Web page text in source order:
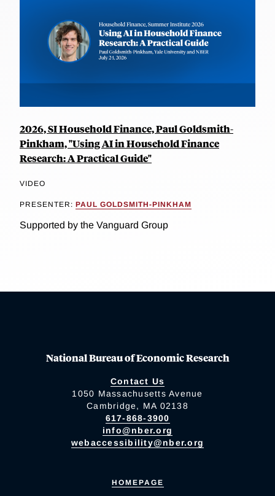
2026, SI Household Finance, Paul Goldsmith-
Pinkham, "Using AI in Household Finance
Research: A Practical Guide"
VIDEO
PRESENTER: PAUL GOLDSMITH-PINKHAM
Supported by the Vanguard Group
National Bureau of Economic Research
Contact Us
1050 Massachusetts Avenue
Cambridge, MA 02138
617-868-3900
info@nber.org
webaccessibility@nber.org
HOMEPAGE